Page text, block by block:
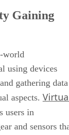
Gaining
world
using devices
gathering data
aspects.
users in
and sensors